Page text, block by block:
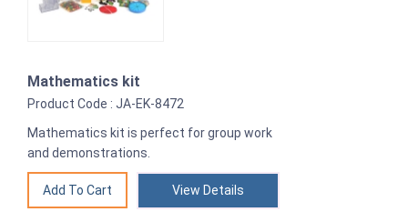
Mathematics kit
Product Code : JA-EK-8472
Mathematics kit is perfect for group work
and demonstrations.
View Details